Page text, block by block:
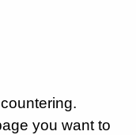
you want to